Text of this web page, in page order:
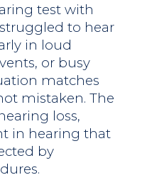
test with
to hear
in loud
or busy
matches
mistaken. The
loss,
in hearing that
by